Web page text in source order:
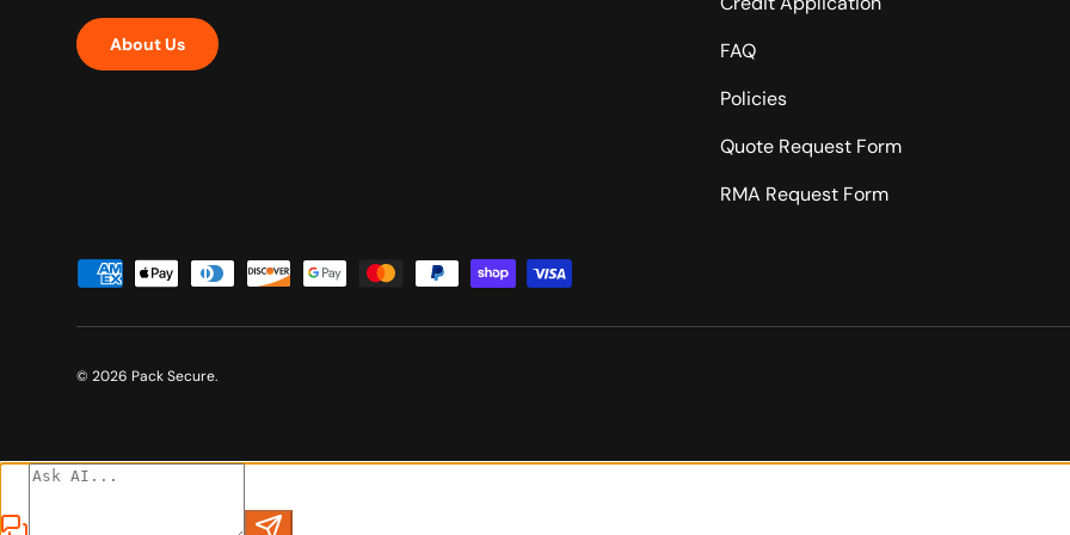
About Us
FAQ
Policies
Quote Request Form
RMA Request Form
Payment methods accepted
© 2026 Pack Secure.